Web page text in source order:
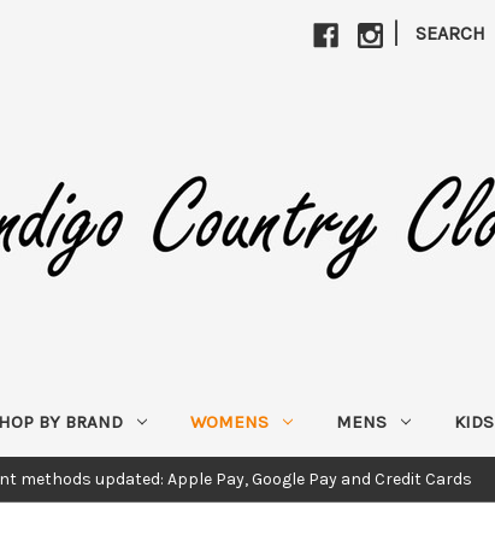
| SEARCH
BY BRAND WOMENS MENS KIDS
methods updated: Apple Pay, Google Pay and Credit Cards